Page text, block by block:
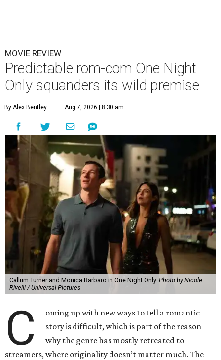
MOVIE REVIEW
Predictable rom-com One Night
Only squanders its wild premise
By Alex Bentley Aug 7, 2026 | 8:30 am
Callum Turner and Monica Barbaro in One Night Only. Photo by Nicole
Rivelli / Universal Pictures
C
oming up with new ways to tell a romantic
story is difficult, which is part of the reason
why the genre has mostly retreated to
streamers, where originality doesn’t matter much. The